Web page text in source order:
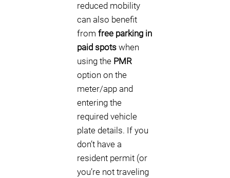
reduced mobility
can also benefit
from free parking in
paid spots when
using the PMR
option on the
meter/app and
entering the
required vehicle
plate details. If you
don’t have a
resident permit (or
you’re not traveling